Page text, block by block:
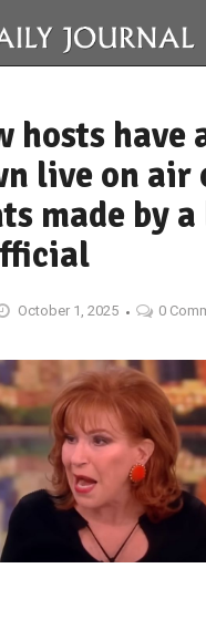
hosts have
live on air
made by
October 1, 2025 0